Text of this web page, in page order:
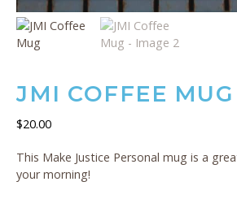
JMI COFFEE MUG
$20.00
This Make Justice Personal mug is a
your morning!